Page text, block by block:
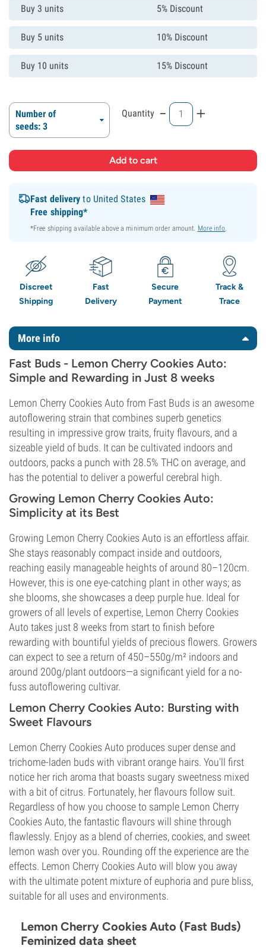
Buy 3 units 5% Discount
Buy 5 units 10% Discount
Buy 10 units 15% Discount
Number of
seeds: 3
Quantity - +
Fast delivery to United States
Free shipping*
*Free shipping available above a minimum order amount. More info.
Discreet
Shipping
Fast
Delivery
Secure
Payment
Track &
Trace
More info
Fast Buds - Lemon Cherry Cookies Auto:
Simple and Rewarding in Just 8 weeks
Lemon Cherry Cookies Auto from Fast Buds is an awesome
autoflowering strain that combines superb genetics
resulting in impressive grow traits, fruity flavours, and a
sizeable yield of buds. It can be cultivated indoors and
outdoors, packs a punch with 28.5% THC on average, and
has the potential to deliver a powerful cerebral high.
Growing Lemon Cherry Cookies Auto:
Simplicity at its Best
Growing Lemon Cherry Cookies Auto is an effortless affair.
She stays reasonably compact inside and outdoors,
reaching easily manageable heights of around 80–120cm.
However, this is one eye-catching plant in other ways; as
she blooms, she showcases a deep purple hue. Ideal for
growers of all levels of expertise, Lemon Cherry Cookies
Auto takes just 8 weeks from start to finish before
rewarding with bountiful yields of precious flowers. Growers
can expect to see a return of 450–550g/m² indoors and
around 200g/plant outdoors—a significant yield for a no-
fuss autoflowering cultivar.
Lemon Cherry Cookies Auto: Bursting with
Sweet Flavours
Lemon Cherry Cookies Auto produces super dense and
trichome-laden buds with vibrant orange hairs. You'll first
notice her rich aroma that boasts sugary sweetness mixed
with a bit of citrus. Fortunately, her flavours follow suit.
Regardless of how you choose to sample Lemon Cherry
Cookies Auto, the fantastic flavours will shine through
flawlessly. Enjoy as a blend of cherries, cookies, and sweet
lemon wash over you. Rounding off the experience are the
effects. Lemon Cherry Cookies Auto will blow you away
with the ultimate potent mixture of euphoria and pure bliss,
suitable for all uses and environments.
Lemon Cherry Cookies Auto (Fast Buds)
Feminized data sheet